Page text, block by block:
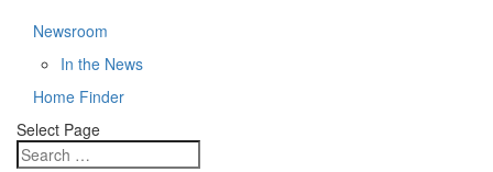
Newsroom
In the News
Home Finder
Select Page